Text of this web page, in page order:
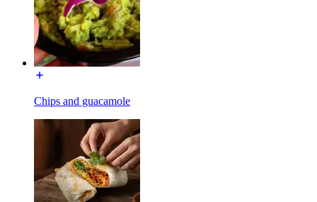
Chips and guacamole